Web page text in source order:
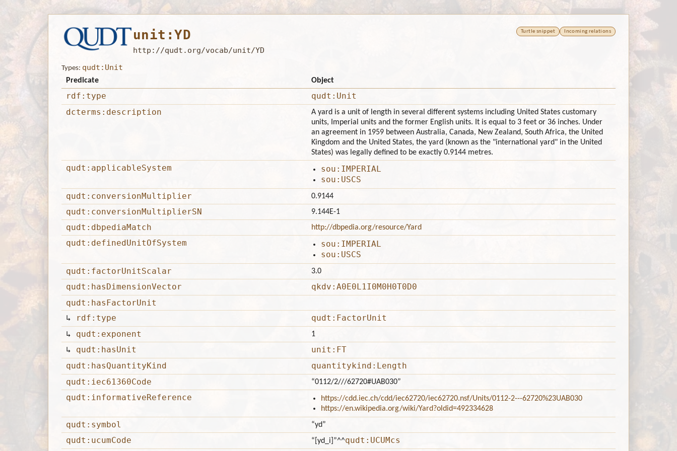
unit:YD
http://qudt.org/vocab/unit/YD
Turtle snippet Incoming relations
Types: qudt:Unit
Predicate Object
rdf:type
qudt:Unit
dcterms:description
A yard is a unit of length in several different systems including United States customary
units, Imperial units and the former English units. It is equal to 3 feet or 36 inches. Under
an agreement in 1959 between Australia, Canada, New Zealand, South Africa, the United
Kingdom and the United States, the yard (known as the "international yard" in the United
States) was legally defined to be exactly 0.9144 metres.
qudt:applicableSystem
sou:IMPERIAL
sou:USCS
qudt:conversionMultiplier
0.9144
qudt:conversionMultiplierSN 9.144E-1
qudt:dbpediaMatch http://dbpedia.org/resource/Yard
qudt:definedUnitOfSystem
sou:IMPERIAL
sou:USCS
qudt:factorUnitScalar
3.0
qudt:hasDimensionVector
qkdv:A0E0L1I0M0H0T0D0
qudt:hasFactorUnit
↳
rdf:type
qudt:FactorUnit
↳ qudt:exponent 1
↳ qudt:hasUnit
unit:FT
qudt:hasQuantityKind
quantitykind:Length
qudt:iec61360Code
“0112/2///62720#UAB030”
qudt:informativeReference
https://cdd.iec.ch/cdd/iec62720/iec62720.nsf/Units/0112-2---62720%23UAB030
https://en.wikipedia.org/wiki/Yard?oldid=492334628
qudt:symbol “yd”
qudt:ucumCode “[yd_i]”^^qudt:UCUMcs